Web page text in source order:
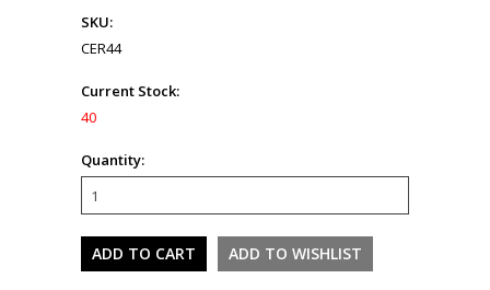
SKU:
CER44
Current Stock:
40
Quantity: